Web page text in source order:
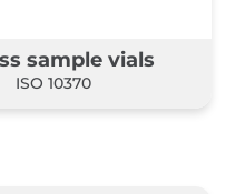
sample vials
ISO 10370